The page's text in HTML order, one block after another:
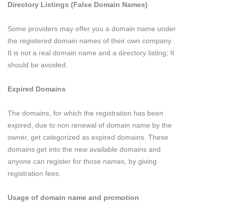
Directory Listings (False Domain Names)
Some providers may offer you a domain name under
the registered domain names of their own company.
It is not a real domain name and a directory listing; It
should be avoided.
Expired Domains
The domains, for which the registration has been
expired, due to non renewal of domain name by the
owner, get categorized as expired domains. These
domains get into the new available domains and
anyone can register for those names, by giving
registration fees.
Usage of domain name and promotion